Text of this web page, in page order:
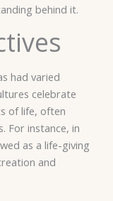
behind it.
had varied
celebrate
of life, often
For instance, in
as a life-giving
and